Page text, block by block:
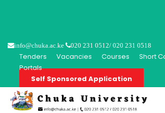
info@chuka.ac.ke 020 231 0512/ 020 231 0518
Tenders Vacancies Courses Short
Portals
Self Sponsored Application